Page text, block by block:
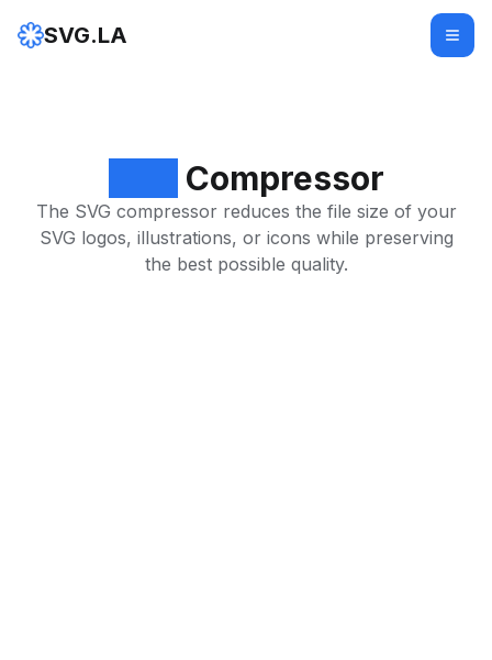
SVG.LA
Compressor
The SVG compressor reduces the file size of your
SVG logos, illustrations, or icons while preserving
the best possible quality.